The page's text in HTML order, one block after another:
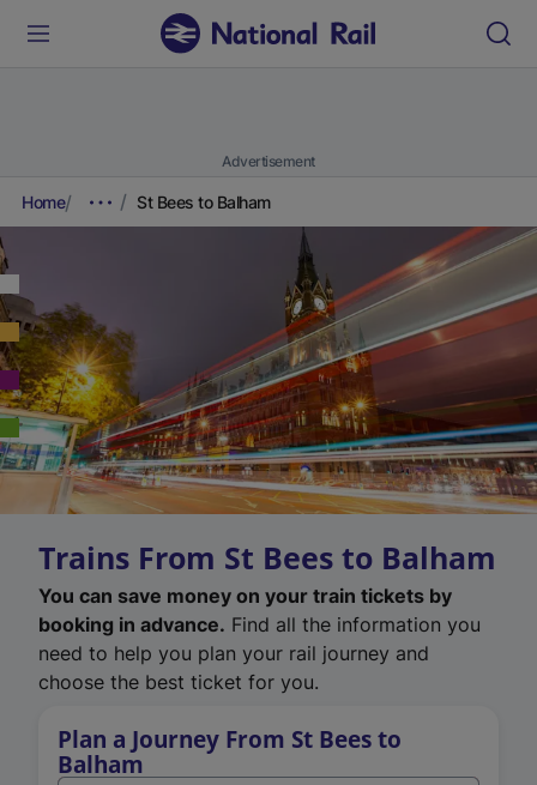
Advertisement
Home St Bees to Balham
Trains From St Bees to Balham
You can save money on your train tickets by
booking in advance. Find all the information you
need to help you plan your rail journey and
choose the best ticket for you.
Plan a Journey From St Bees to
Balham